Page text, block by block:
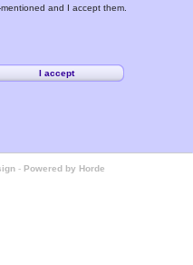
and I accept them.
- Powered by Horde